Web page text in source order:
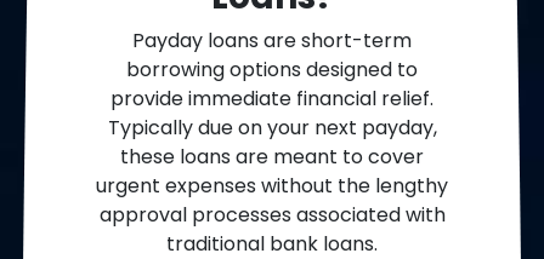
Payday loans are short-term
borrowing options designed to
provide immediate financial relief.
Typically due on your next payday,
these loans are meant to cover
urgent expenses without the lengthy
approval processes associated with
traditional bank loans.